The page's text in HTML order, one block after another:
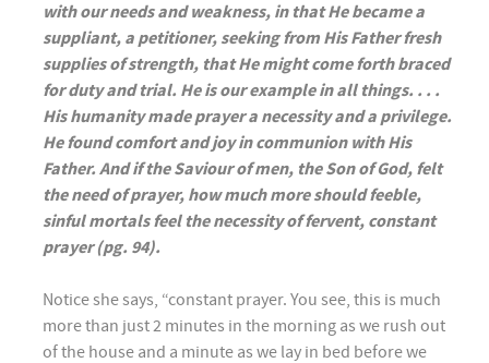
with our needs and weakness, in that He became a
suppliant, a petitioner, seeking from His Father fresh
supplies of strength, that He might come forth braced
for duty and trial. He is our example in all things. . . .
His humanity made prayer a necessity and a privilege.
He found comfort and joy in communion with His
Father. And if the Saviour of men, the Son of God, felt
the need of prayer, how much more should feeble,
sinful mortals feel the necessity of fervent, constant
prayer (pg. 94).
Notice she says, “constant prayer. You see, this is much
more than just 2 minutes in the morning as we rush out
of the house and a minute as we lay in bed before we